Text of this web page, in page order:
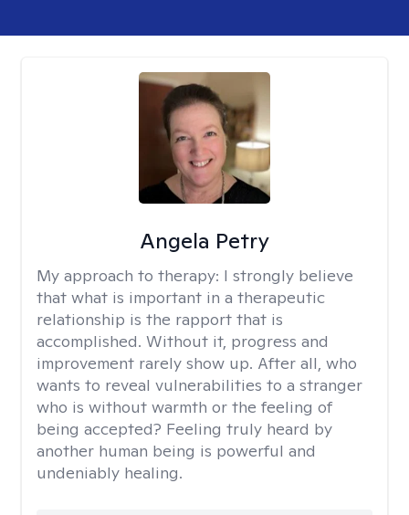
Angela Petry
My approach to therapy: I strongly believe
that what is important in a therapeutic
relationship is the rapport that is
accomplished. Without it, progress and
improvement rarely show up. After all, who
wants to reveal vulnerabilities to a stranger
who is without warmth or the feeling of
being accepted? Feeling truly heard by
another human being is powerful and
undeniably healing.